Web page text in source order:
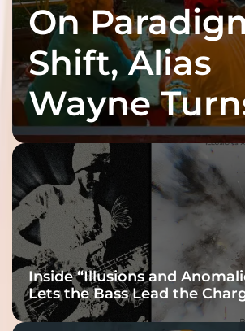
On
Shift, Alias
Wayne
Fracture
Connection
Inside “Illusions and
Lets the Bass Lead the